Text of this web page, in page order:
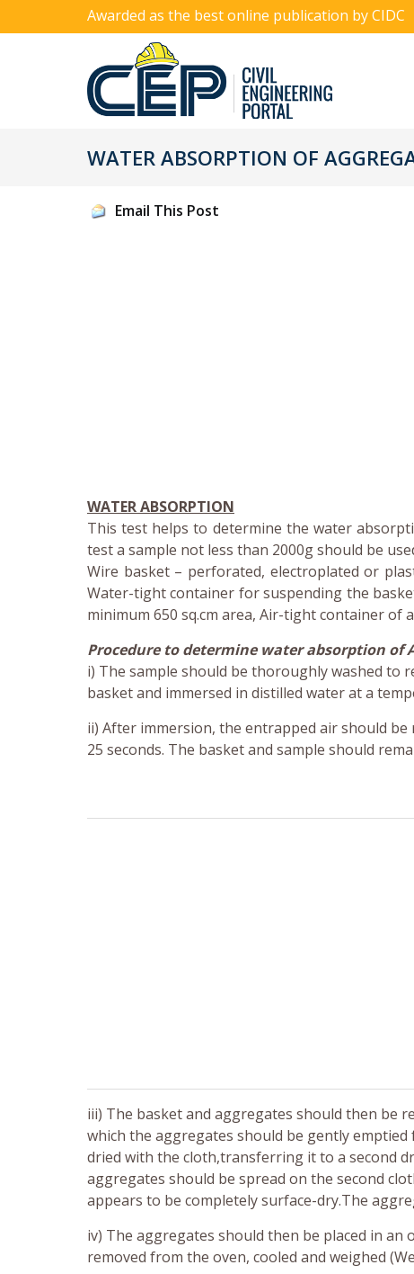
Awarded as the best online publication by CIDC
WATER ABSORPTION OF
Email This Post
WATER ABSORPTION
This test helps to determine the water
test a sample not less than 2000g should be
Wire basket – perforated, electroplated or
Water-tight container for suspending the
minimum 650 sq.cm area, Air-tight container of
Procedure to determine water absorption of
i) The sample should be thoroughly washed to
basket and immersed in distilled water at a
ii) After immersion, the entrapped air should
25 seconds. The basket and sample should
iii) The basket and aggregates should then be
which the aggregates should be gently
dried with the cloth,transferring it to a second
aggregates should be spread on the second
appears to be completely surface-dry.The
iv) The aggregates should then be placed in an
removed from the oven, cooled and weighed